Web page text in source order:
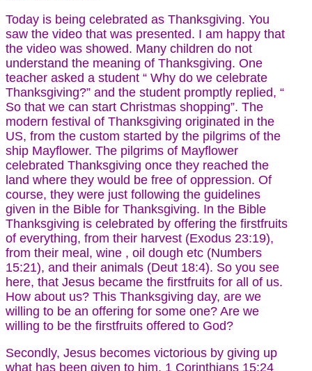
Today is being celebrated as Thanksgiving. You
saw the video that was presented. I am happy that
the video was showed. Many children do not
understand the meaning of Thanksgiving. One
teacher asked a student “ Why do we celebrate
Thanksgiving?” and the student promptly replied, “
So that we can start Christmas shopping”. The
modern festival of Thanksgiving originated in the
US, from the custom started by the pilgrims of the
ship Mayflower. The pilgrims of Mayflower
celebrated Thanksgiving once they reached the
land where they would be free of oppression. Of
course, they were just following the guidelines
given in the Bible for Thanksgiving. In the Bible
Thanksgiving is celebrated by offering the firstfruits
of everything, from their harvest (Exodus 23:19),
from their meal, wine , oil dough etc (Numbers
15:21), and their animals (Deut 18:4). So you see
here, that Jesus became the firstfruits for all of us.
How about us? This Thanksgiving day, are we
willing to be an offering for some one? Are we
willing to be the firstfruits offered to God?
Secondly, Jesus becomes victorious by giving up
what has been given to him. 1 Corinthians 15:24